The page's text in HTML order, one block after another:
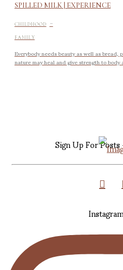
SPILLED MILK | EXPERIENCE
CHILDHOOD -
FAMILY
Everybody needs beauty as well as
nature may heal and give strength to
Sign Up For